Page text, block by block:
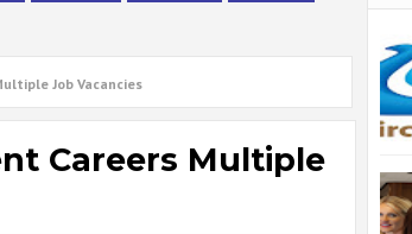
Job Vacancies
Careers Multiple